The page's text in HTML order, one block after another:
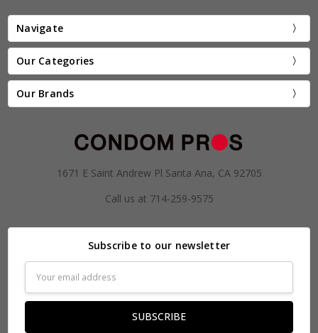
Navigate
Our Categories
Our Brands
1671 E Saint Andrew Pl Santa Ana, CA 92705
Call us at 714-259-9575
Subscribe to our newsletter
Address